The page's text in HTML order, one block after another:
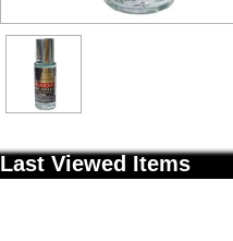
Last Viewed Items